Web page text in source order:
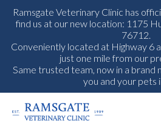
Ramsgate Veterinary Clinic has
find us at our new location: 1175
76712.
Conveniently located at Highway 6
just one mile from our
Same trusted team, now in a brand
you and your pets